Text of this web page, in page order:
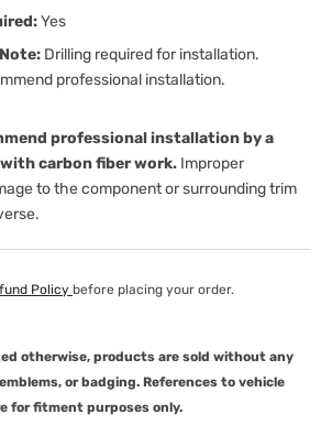
Yes
Drilling required for installation.
professional installation.
professional installation by a
carbon fiber work. Improper
to the component or surrounding trim
Policy before placing your order.
otherwise, products are sold without any
or badging. References to vehicle
for fitment purposes only.